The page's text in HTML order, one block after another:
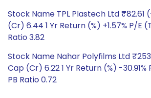
Stock Name TPL Plastech Ltd ₹82.61
(Cr) 6.44 1 Yr Return (%) +1.57% P/E
Ratio 3.82
Stock Name Nahar Polyfilms Ltd
Cap (Cr) 6.22 1 Yr Return (%) -30.91%
PB Ratio 0.72